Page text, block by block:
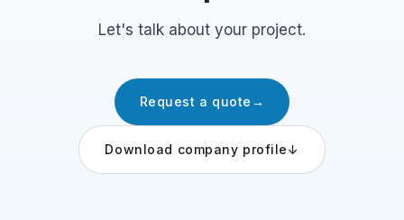
Let's talk about your project.
Request a quote →
Download company profile↓